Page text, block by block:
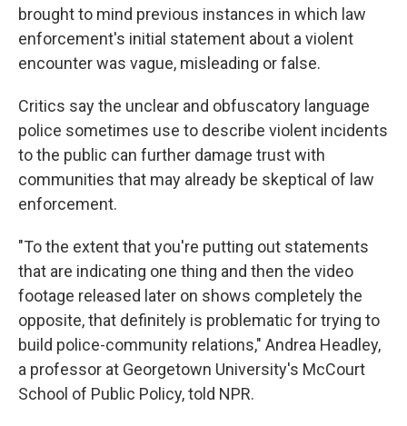
brought to mind previous instances in which law
enforcement's initial statement about a violent
encounter was vague, misleading or false.
Critics say the unclear and obfuscatory language
police sometimes use to describe violent incidents
to the public can further damage trust with
communities that may already be skeptical of law
enforcement.
"To the extent that you're putting out statements
that are indicating one thing and then the video
footage released later on shows completely the
opposite, that definitely is problematic for trying to
build police-community relations," Andrea Headley,
a professor at Georgetown University's McCourt
School of Public Policy, told NPR.